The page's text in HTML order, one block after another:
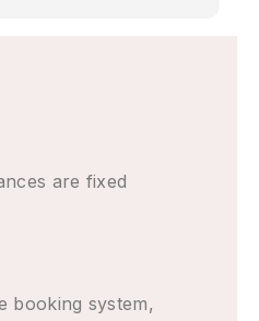
are fixed
booking system,